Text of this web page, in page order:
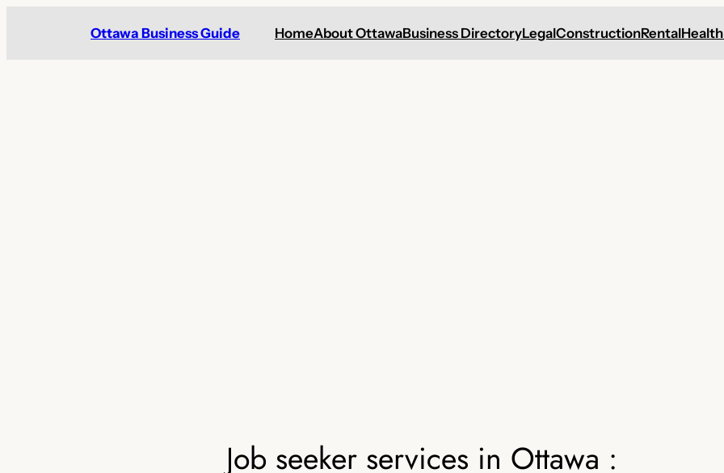
Ottawa Business Guide HomeAbout OttawaBusiness DirectoryLegalConstructionRental
Job seeker services in Ottawa :